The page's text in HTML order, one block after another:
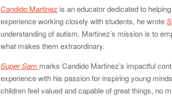
Candido Martinez is an educator dedicated to
experience working closely with students, he wrote
understanding of autism. Martinez’s mission is to
what makes them extraordinary.
Super Sam marks Candido Martinez’s impactful
experience with his passion for inspiring young
children feel valued and capable of great things, no